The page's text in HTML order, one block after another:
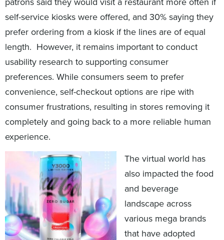
self-service kiosks were offered, and 30% saying they
prefer ordering from a kiosk if the lines are of equal
length. However, it remains important to conduct
usability research to supporting consumer
preferences. While consumers seem to prefer
convenience, self-checkout options are ripe with
consumer frustrations, resulting in stores removing it
completely and going back to a more reliable human
experience.
The virtual world has
also impacted the food
and beverage
landscape across
various mega brands
that have adopted